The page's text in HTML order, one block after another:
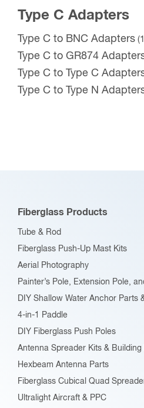
Type C Adapters
Type C to BNC Adapters
Type C to GR874
Type C to Type C
Type C to Type N
Fiberglass Products
Tube & Rod
Fiberglass Push-Up Mast Kits
Aerial Photography
Painter’s Pole, Extension Pole,
DIY Shallow Water Anchor Parts
4-in-1 Paddle
DIY Fiberglass Push Poles
Antenna Spreader Kits &
Hexbeam Antenna Parts
Fiberglass Cubical Quad
Ultralight Aircraft & PPC